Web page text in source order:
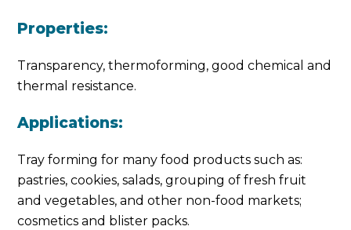
Properties:
Transparency, thermoforming, good chemical and
thermal resistance.
Applications:
Tray forming for many food products such as:
pastries, cookies, salads, grouping of fresh fruit
and vegetables, and other non-food markets;
cosmetics and blister packs.